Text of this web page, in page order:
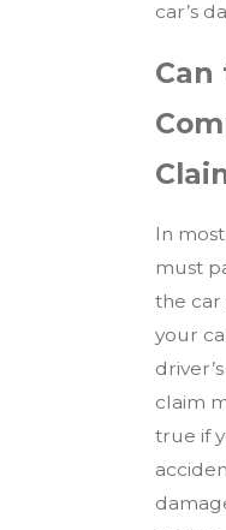
car’s
Can
In
must
the car
your
claim
true if